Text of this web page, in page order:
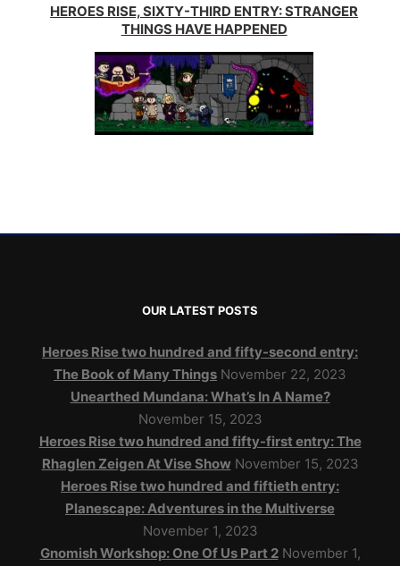
HEROES RISE, SIXTY-THIRD ENTRY: STRANGER
THINGS HAVE HAPPENED
OUR LATEST POSTS
Heroes Rise two hundred and fifty-second entry:
The Book of Many Things November 22, 2023
Unearthed Mundana: What’s In A Name?
November 15, 2023
Heroes Rise two hundred and fifty-first entry: The
Rhaglen Zeigen At Vise Show November 15, 2023
Heroes Rise two hundred and fiftieth entry:
Planescape: Adventures in the Multiverse
November 1, 2023
Gnomish Workshop: One Of Us Part 2 November 1,